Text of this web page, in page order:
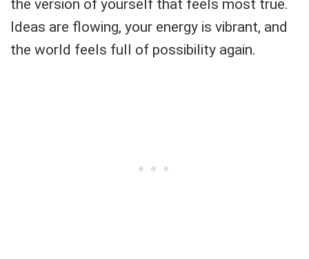
the version of yourself that feels most true.
Ideas are flowing, your energy is vibrant, and
the world feels full of possibility again.